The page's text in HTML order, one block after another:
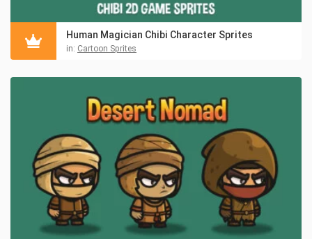
Human Magician Chibi Character Sprites
in: Cartoon Sprites